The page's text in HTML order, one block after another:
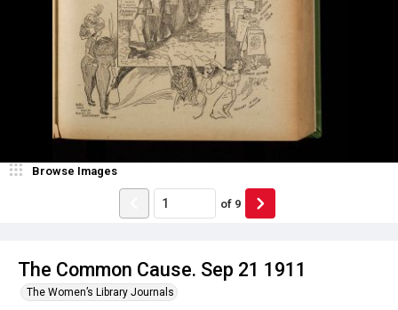
The Common Cause. Sep 21 1911
The Women’s Library Journals
Browse Images
of 9